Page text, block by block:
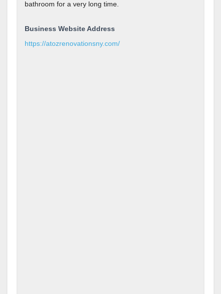
bathroom for a very long time.
Business Website Address
https://atozrenovationsny.com/